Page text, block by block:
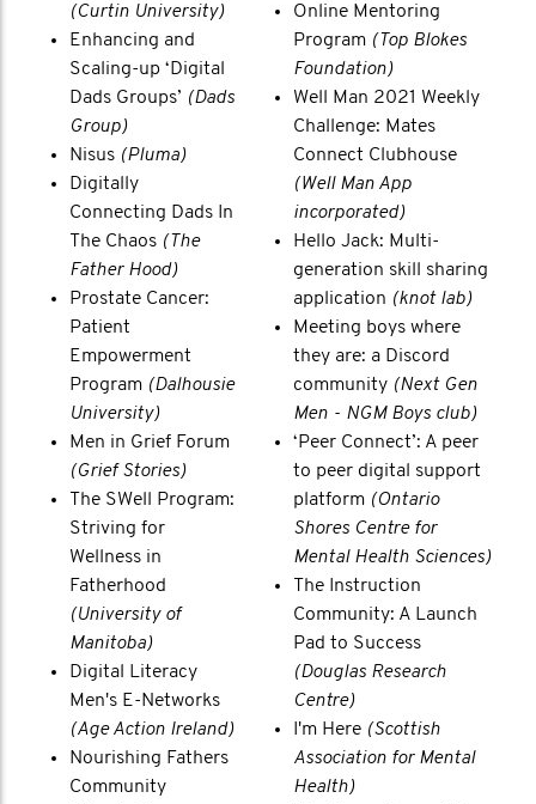
(Curtin University)
Enhancing and
Scaling-up ‘Digital
Dads Groups’ (Dads
Group)
Nisus (Pluma)
Digitally
Connecting Dads In
The Chaos (The
Father Hood)
Prostate Cancer:
Patient
Empowerment
Program (Dalhousie
University)
Men in Grief Forum
(Grief Stories)
The SWell Program:
Striving for
Wellness in
Fatherhood
(University of
Manitoba)
Digital Literacy
Men's E-Networks
(Age Action Ireland)
Nourishing Fathers
Community
Online Mentoring
Program (Top Blokes
Foundation)
Well Man 2021 Weekly
Challenge: Mates
Connect Clubhouse
(Well Man App
incorporated)
Hello Jack: Multi-
generation skill sharing
application (knot lab)
Meeting boys where
they are: a Discord
community (Next Gen
Men - NGM Boys club)
‘Peer Connect’: A peer
to peer digital support
platform (Ontario
Shores Centre for
Mental Health Sciences)
The Instruction
Community: A Launch
Pad to Success
(Douglas Research
Centre)
I'm Here (Scottish
Association for Mental
Health)